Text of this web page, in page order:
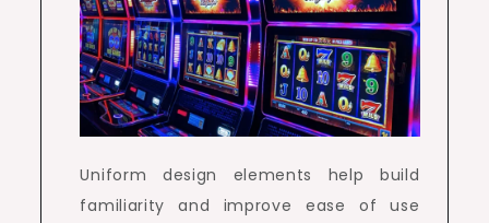
Uniform design elements help build
familiarity and improve ease of use